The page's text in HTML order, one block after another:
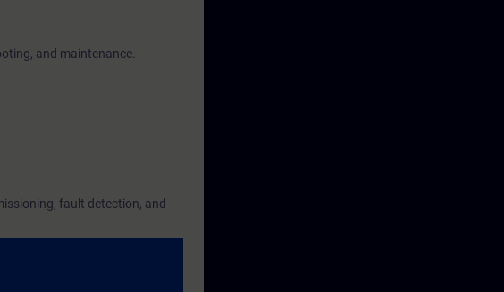
and maintenance.
fault detection, and
devices is an advantage, but